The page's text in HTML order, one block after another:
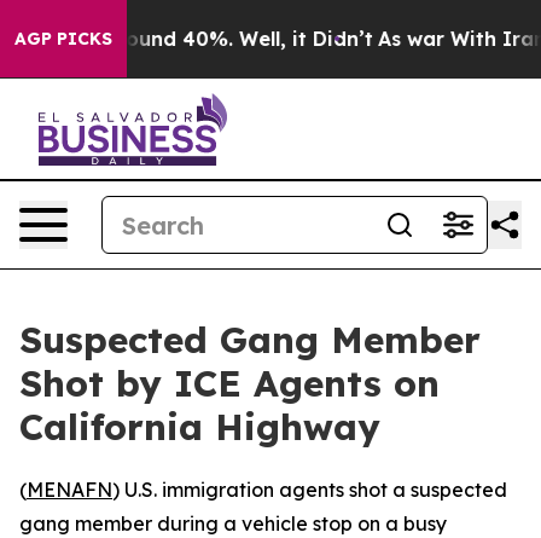
AGP PICKS
Floor Around 40%. Well, it Didn’t As war With Iran
Suspected Gang Member
Shot by ICE Agents on
California Highway
(MENAFN) U.S. immigration agents shot a suspected
gang member during a vehicle stop on a busy